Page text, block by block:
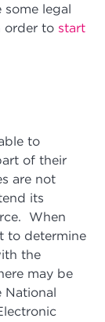
some legal
order to start
to
of their
are not
its
When
to determine
the
may be
National